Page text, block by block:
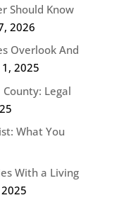
Should Know
2026
Overlook And
2025
Legal
What You
With a Living